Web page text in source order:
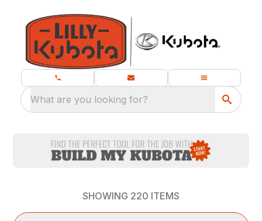
What are you looking for?
SHOWING 220 ITEMS